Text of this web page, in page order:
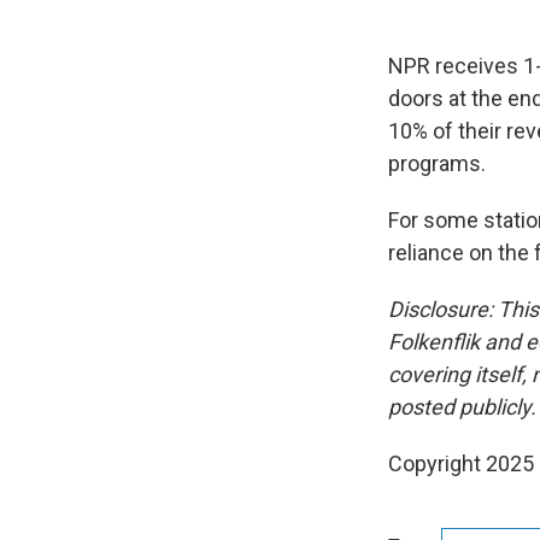
NPR receives
doors at the
10% of their
programs.
For some
reliance on the
Disclosure:
Folkenflik and
covering itself,
posted publicly.
Copyright 2025